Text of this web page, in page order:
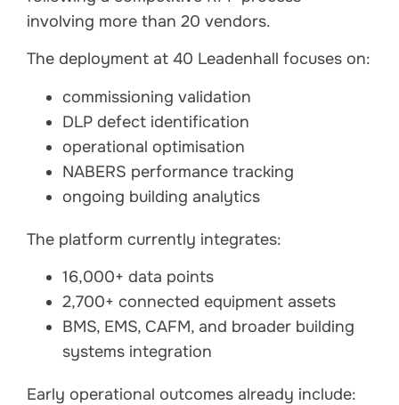
involving more than 20 vendors.
The deployment at 40 Leadenhall focuses on:
commissioning validation
DLP defect identification
operational optimisation
NABERS performance tracking
ongoing building analytics
The platform currently integrates:
16,000+ data points
2,700+ connected equipment assets
BMS, EMS, CAFM, and broader building
systems integration
Early operational outcomes already include: